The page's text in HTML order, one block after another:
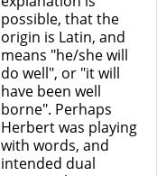
possible, that the
origin is Latin, and
means "he/she will
do well", or "it will
have been well
borne". Perhaps
Herbert was playing
with words, and
intended dual